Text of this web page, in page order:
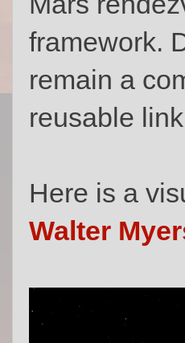
framework.
remain a
reusable
Here is a
Walter